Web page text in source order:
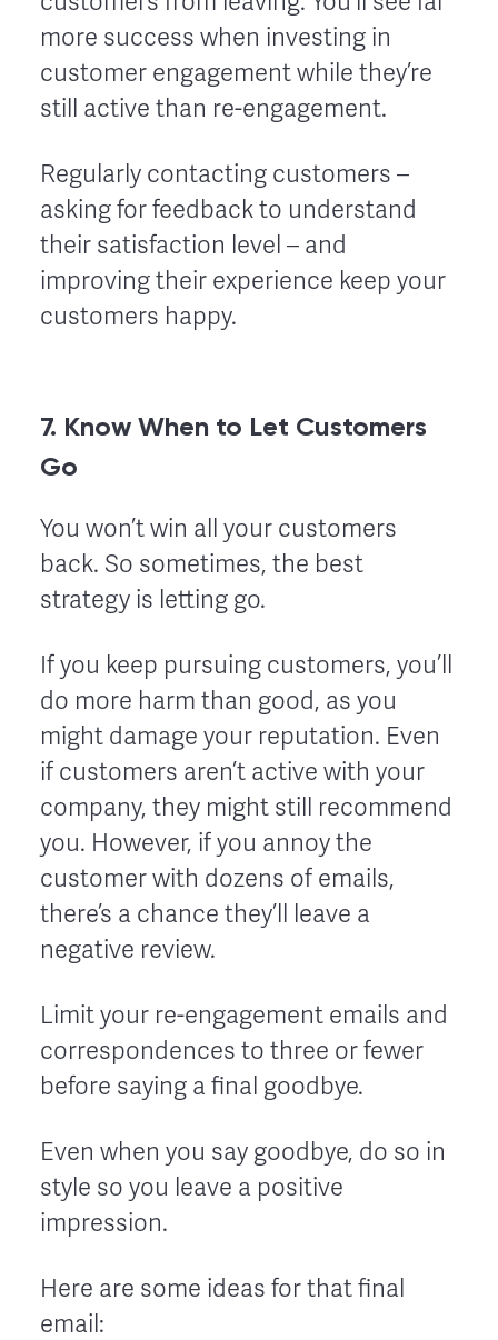
more success when investing in
customer engagement while they’re
still active than re-engagement.
Regularly contacting customers –
asking for feedback to understand
their satisfaction level – and
improving their experience keep your
customers happy.
7. Know When to Let Customers
Go
You won’t win all your customers
back. So sometimes, the best
strategy is letting go.
If you keep pursuing customers, you’ll
do more harm than good, as you
might damage your reputation. Even
if customers aren’t active with your
company, they might still recommend
you. However, if you annoy the
customer with dozens of emails,
there’s a chance they’ll leave a
negative review.
Limit your re-engagement emails and
correspondences to three or fewer
before saying a final goodbye.
Even when you say goodbye, do so in
style so you leave a positive
impression.
Here are some ideas for that final
email: